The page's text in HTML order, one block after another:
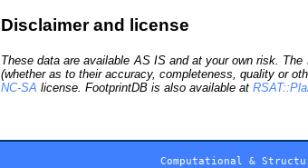
Disclaimer and license
These data are available AS IS and at your own risk.
(whether as to their accuracy, completeness, quality or
NC-SA license. FootprintDB is also available at
Computational &